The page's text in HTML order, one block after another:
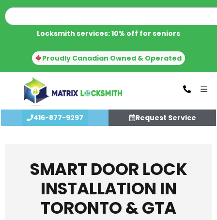
Locksmith services: 10% off for seniors
Proudly Canadian Owned & Operated
416-877-9297 Request Service
SMART DOOR LOCK
INSTALLATION IN
TORONTO & GTA